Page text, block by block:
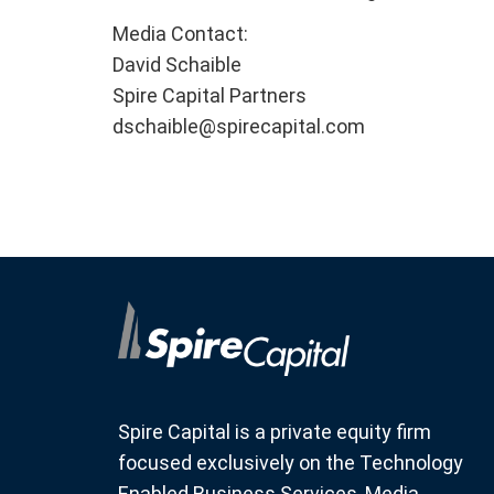
Media Contact:
David Schaible
Spire Capital Partners
dschaible@spirecapital.com
Spire Capital is a private equity firm
focused exclusively on the Technology